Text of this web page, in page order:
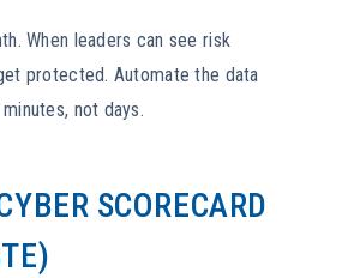
When leaders can see risk
protected. Automate the data
not days.
SCORECARD